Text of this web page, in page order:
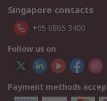
Singapore contacts
+65 6865 3400
Follow us on
Payment methods